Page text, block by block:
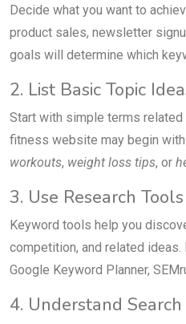
Decide what you want to
product sales, newsletter
goals will determine which
2. List Basic Topic
Start with simple terms related
fitness website may begin
workouts, weight loss tips, or
3. Use Research Tools
Keyword tools help you
competition, and related
Google Keyword Planner,
4. Understand